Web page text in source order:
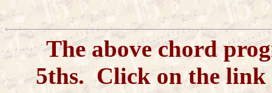
The above chord
5ths. Click on the